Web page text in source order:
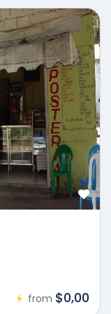
from $0,00